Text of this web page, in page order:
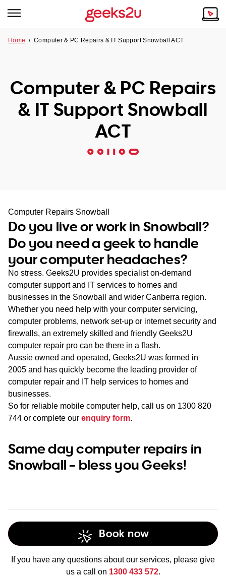
Tech emergency?
Our Remote IT Support Service is the answer.
NSW
SA
WA
TAS
NT
Our Story
Reviews
Home /Computer & PC Repairs & IT Support Snowball ACT
Computer & PC Repairs
& IT Support Snowball
ACT
Computer Repairs Snowball
Do you live or work in Snowball?
Do you need a geek to handle
your computer headaches?
No stress. Geeks2U provides specialist on-demand
computer support and IT services to homes and
businesses in the Snowball and wider Canberra region.
Whether you need help with your computer servicing,
computer problems, network set-up or internet security and
firewalls, an extremely skilled and friendly Geeks2U
computer repair pro can be there in a flash.
Aussie owned and operated, Geeks2U was formed in
2005 and has quickly become the leading provider of
computer repair and IT help services to homes and
businesses.
So for reliable mobile computer help, call us on 1300 820
744 or complete our enquiry form.
Same day computer repairs in
Snowball – bless you Geeks!
Book now
If you have any questions about our services, please give
us a call on 1300 433 572.